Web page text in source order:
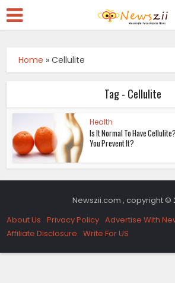
Home »Cellulite
Tag - Cellulite
Health
Is It Normal To Have
You Prevent It?
Newszii.com , copyright ©
About Us Privacy Policy Advertise With
Affiliate Disclosure Write For US